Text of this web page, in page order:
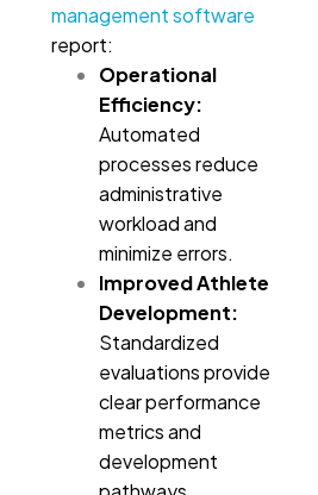
management software
report:
Operational
Efficiency:
Automated
processes reduce
administrative
workload and
minimize errors.
Improved Athlete
Development:
Standardized
evaluations provide
clear performance
metrics and
development